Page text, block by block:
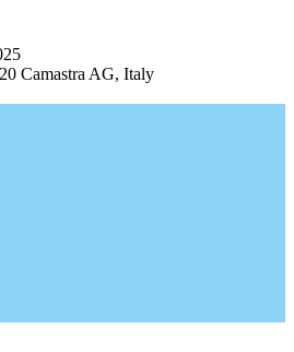
Camastra AG, Italy